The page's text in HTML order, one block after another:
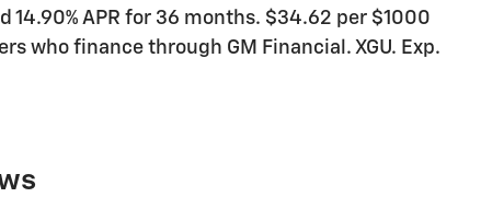
APR for 36 months. $34.62 per $1000
who finance through GM Financial. XGU. Exp.